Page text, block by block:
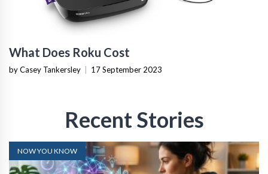
What Does Roku Cost
by Casey Tankersley 17 September 2023
Recent Stories
NOW YOU KNOW